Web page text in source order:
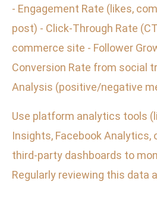
- Engagement Rate (likes,
post) - Click-Through Rate
commerce site - Follower
Conversion Rate from social
Analysis (positive/negative
Use platform analytics tools
Insights, Facebook Analytics,
third-party dashboards to
Regularly reviewing this data